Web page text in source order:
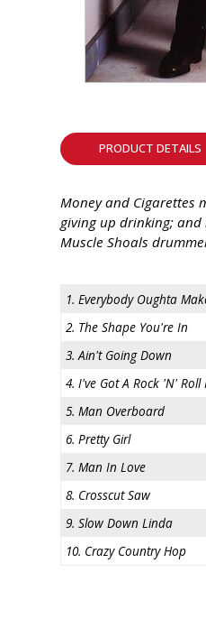
PRODUCT DETAILS
Money and Cigarettes
giving up drinking;
Muscle Shoals
1. Everybody Oughta
2. The Shape You're In
3. Ain't Going Down
4. I've Got A Rock 'N'
5. Man Overboard
6. Pretty Girl
7. Man In Love
8. Crosscut Saw
9. Slow Down Linda
10. Crazy Country Hop
INTEGRATED ANALOG
6-ZONE MATRIX AMPLIFIER